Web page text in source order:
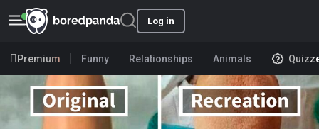
Log in
Premium Funny Relationships Animals